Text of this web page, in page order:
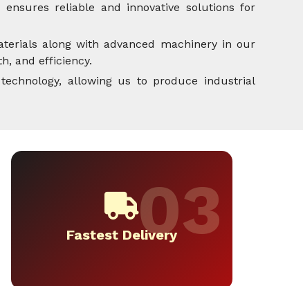
reliable and innovative solutions for
along with advanced machinery in our
and efficiency.
allowing us to produce industrial
Fastest Delivery